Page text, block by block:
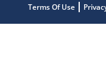
Terms Of Use